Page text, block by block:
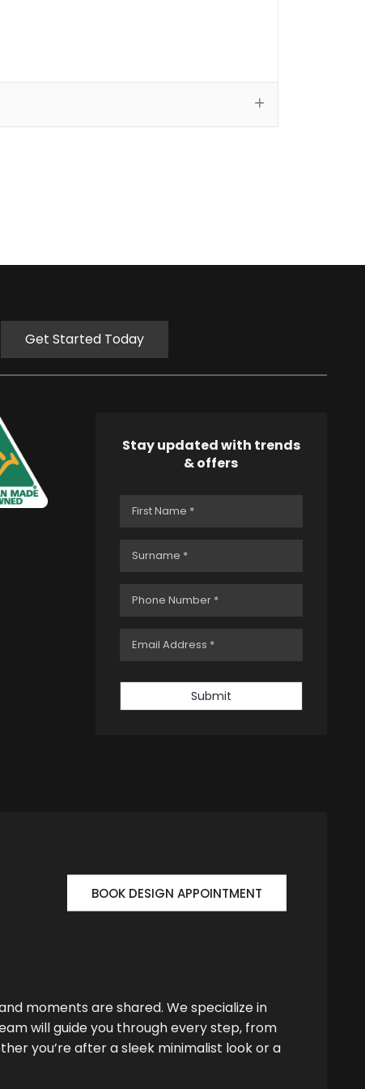
Get Started Today
Stay updated with trends
& offers
Submit
BOOK DESIGN APPOINTMENT
moments are shared. We specialize in
will guide you through every step, from
you’re after a sleek minimalist look or a